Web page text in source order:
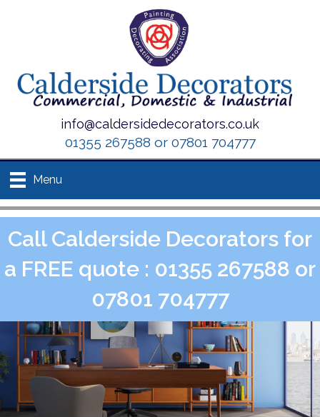
info@caldersidedecorators.co.uk
01355 267588 or 07801 704777
Menu
Call Calderside Decorators for
a FREE quote : 01355 267588 or
07801 704777